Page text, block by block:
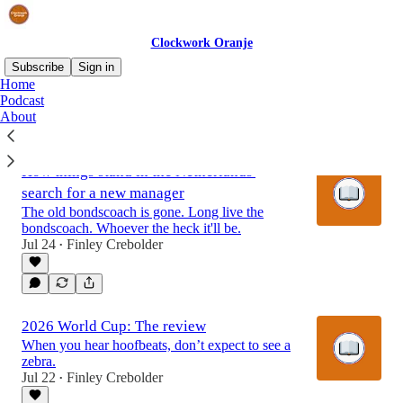
Clockwork Oranje
Subscribe
Sign in
Home
Podcast
AboutLatest
How things stand in the Netherlands'
search for a new manager
The old bondscoach is gone. Long live the
bondscoach. Whoever the heck it'll be.
Jul 24 • Finley Crebolder
2026 World Cup: The review
When you hear hoofbeats, don’t expect to see a
zebra.
Jul 22 • Finley Crebolder